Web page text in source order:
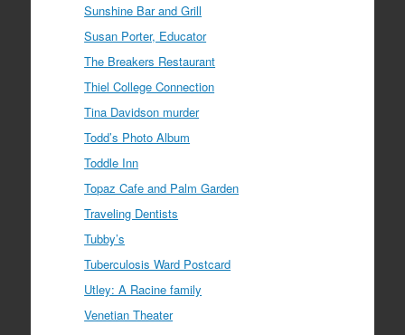
Sunshine Bar and Grill
Susan Porter, Educator
The Breakers Restaurant
Thiel College Connection
Tina Davidson murder
Todd’s Photo Album
Toddle Inn
Topaz Cafe and Palm Garden
Traveling Dentists
Tubby’s
Tuberculosis Ward Postcard
Utley: A Racine family
Venetian Theater